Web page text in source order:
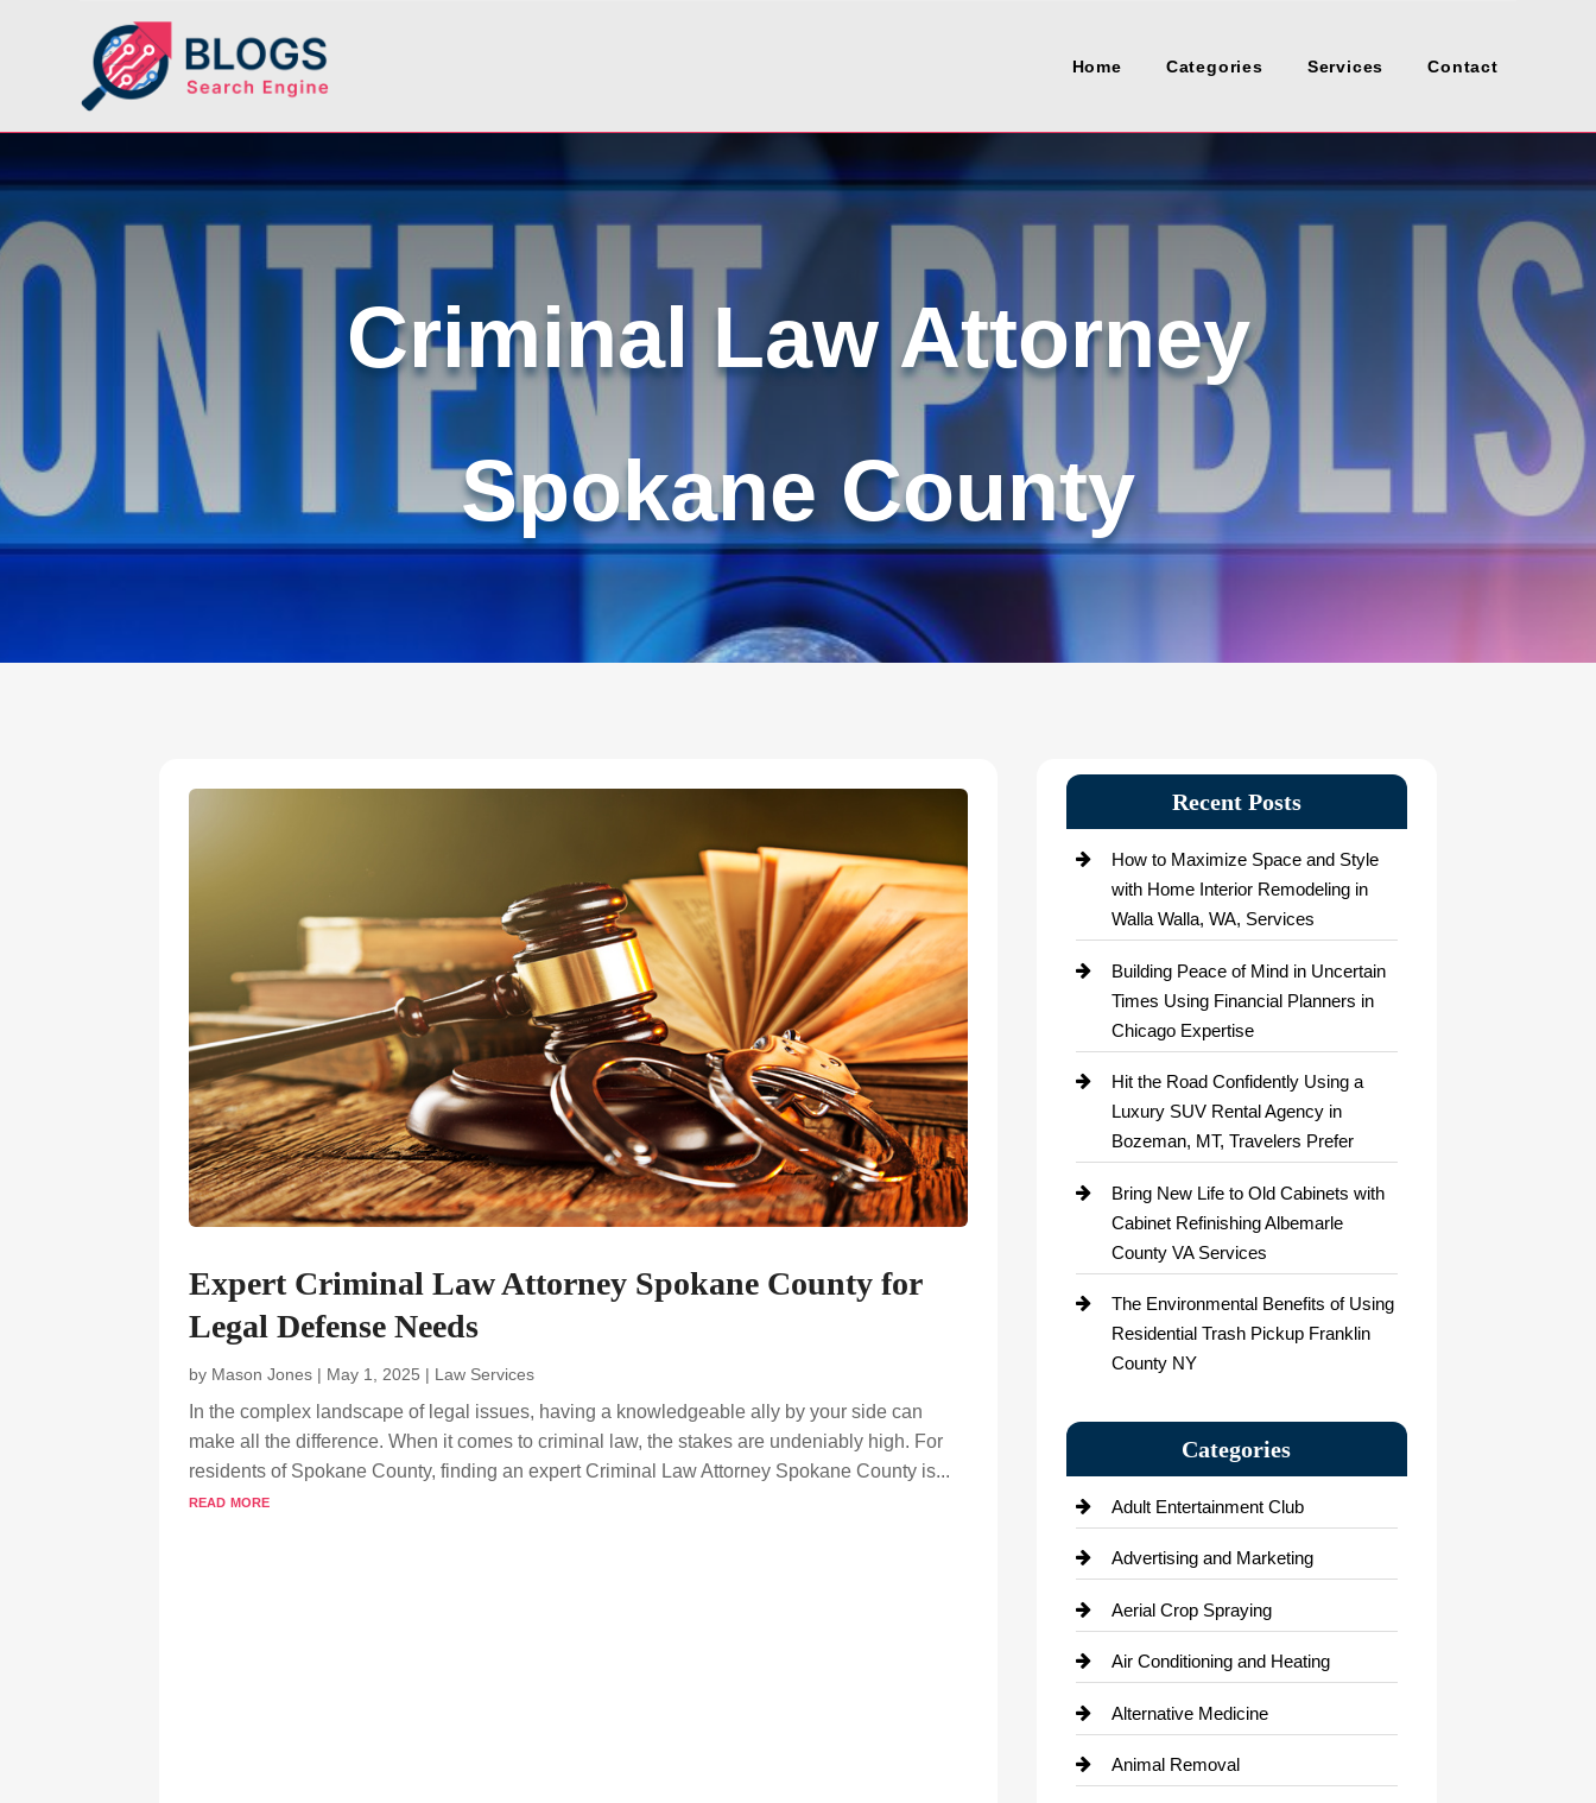
Home Categories Services Contact
Criminal Law Attorney
Spokane County
Expert Criminal Law Attorney Spokane County for
Legal Defense Needs
by Mason Jones | May 1, 2025 | Law Services
In the complex landscape of legal issues, having a knowledgeable ally by your side can
make all the difference. When it comes to criminal law, the stakes are undeniably high. For
residents of Spokane County, finding an expert Criminal Law Attorney Spokane County is...
read more
Recent Posts
How to Maximize Space and Style
with Home Interior Remodeling in
Walla Walla, WA, Services
Building Peace of Mind in Uncertain
Times Using Financial Planners in
Chicago Expertise
Hit the Road Confidently Using a
Luxury SUV Rental Agency in
Bozeman, MT, Travelers Prefer
Bring New Life to Old Cabinets with
Cabinet Refinishing Albemarle
County VA Services
The Environmental Benefits of Using
Residential Trash Pickup Franklin
County NY
Categories
Adult Entertainment Club
Advertising and Marketing
Aerial Crop Spraying
Air Conditioning and Heating
Alternative Medicine
Animal Removal